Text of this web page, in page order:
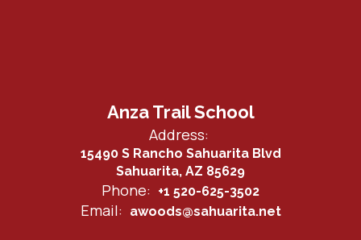
Anza Trail School
Address:
15490 S Rancho Sahuarita Blvd
Sahuarita, AZ 85629
Phone: +1 520-625-3502
Email: awoods@sahuarita.net